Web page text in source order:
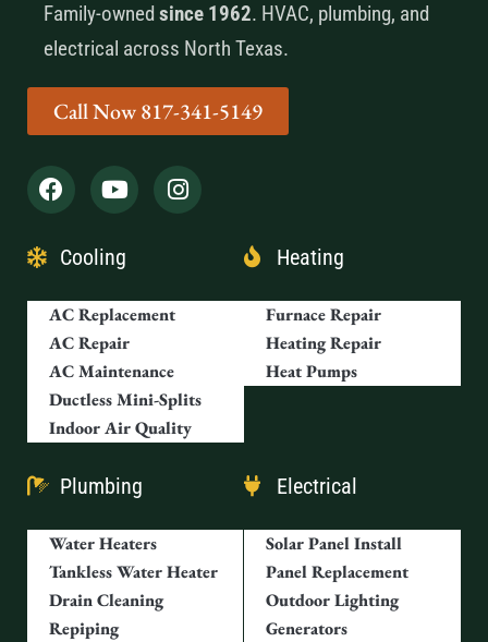
Family-owned since 1962. HVAC, plumbing, and
electrical across North Texas.
Call Now 817-341-5149
Cooling
AC Replacement
AC Repair
AC Maintenance
Ductless Mini-Splits
Indoor Air Quality
Heating
Furnace Repair
Heating Repair
Heat Pumps
Plumbing
Water Heaters
Tankless Water Heater
Drain Cleaning
Repiping
Electrical
Solar Panel Install
Panel Replacement
Outdoor Lighting
Generators